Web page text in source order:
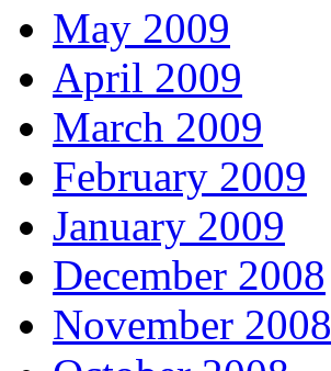
May 2009
April 2009
March 2009
February 2009
January 2009
December 2008
November 2008